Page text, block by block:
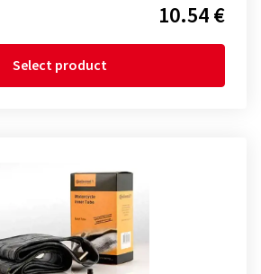
10.54 €
Select product